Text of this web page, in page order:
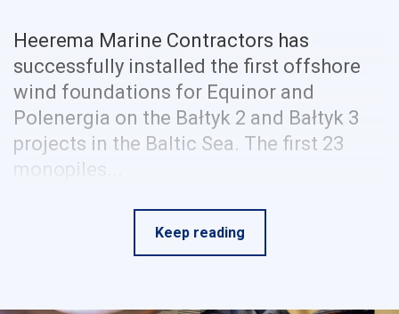
Heerema Marine Contractors has
successfully installed the first offshore
wind foundations for Equinor and
Polenergia on the Bałtyk 2 and Bałtyk 3
projects in the Baltic Sea. The first 23
monopiles...
Keep reading